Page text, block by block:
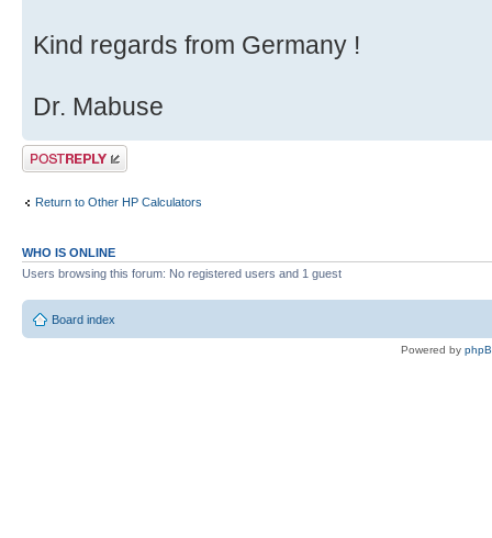
Kind regards from Germany !
Dr. Mabuse
Post a reply
Return to Other HP Calculators
WHO IS ONLINE
Users browsing this forum: No registered users and 1 guest
Board index
Powered by